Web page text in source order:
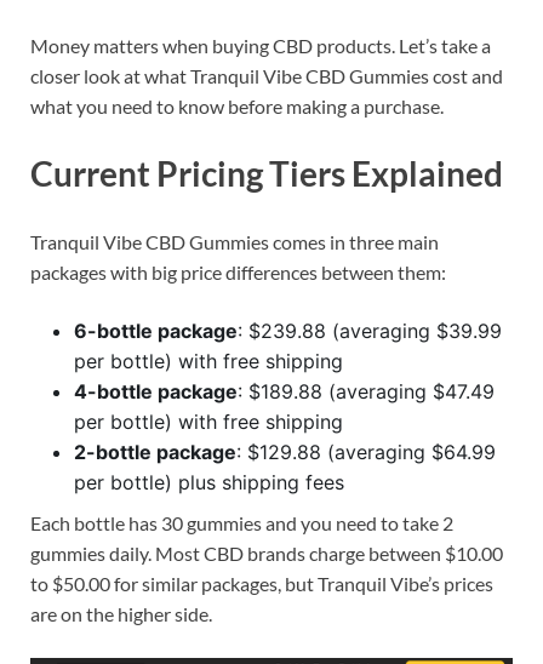
Money matters when buying CBD products. Let’s take a
closer look at what Tranquil Vibe CBD Gummies cost and
what you need to know before making a purchase.
Current Pricing Tiers Explained
Tranquil Vibe CBD Gummies comes in three main
packages with big price differences between them:
6-bottle package: $239.88 (averaging $39.99
per bottle) with free shipping
4-bottle package: $189.88 (averaging $47.49
per bottle) with free shipping
2-bottle package: $129.88 (averaging $64.99
per bottle) plus shipping fees
Each bottle has 30 gummies and you need to take 2
gummies daily. Most CBD brands charge between $10.00
to $50.00 for similar packages, but Tranquil Vibe’s prices
are on the higher side.